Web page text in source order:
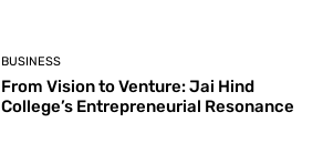
BUSINESS
From Vision to Venture: Jai Hind
College’s Entrepreneurial Resonance